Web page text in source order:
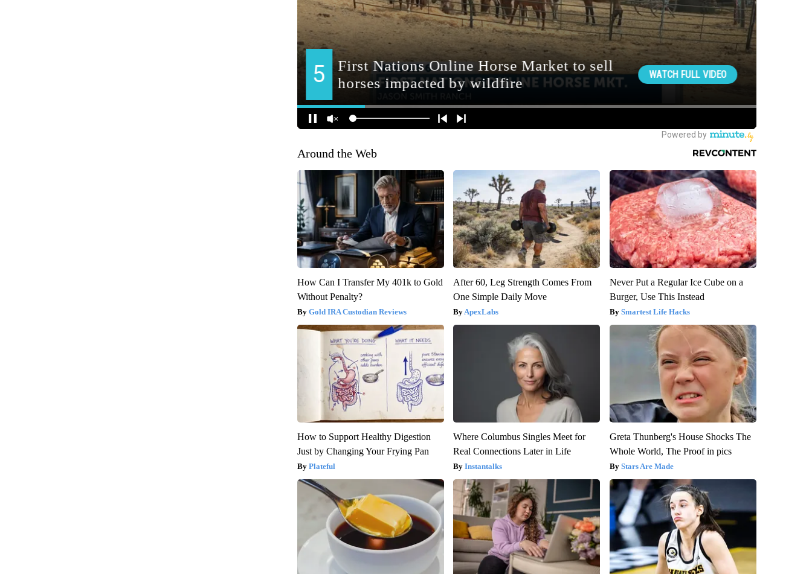
Around the Web
How Can I Transfer My 401k to Gold
Without Penalty?
Gold IRA Custodian Reviews
After 60, Leg Strength Comes From
One Simple Daily Move
ApexLabs
Never Put a Regular Ice Cube on a
Burger, Use This Instead
Smartest Life Hacks
How to Support Healthy Digestion
Just by Changing Your Frying Pan
Plateful
Where Columbus Singles Meet for
Real Connections Later in Life
Instantalks
Greta Thunberg's House Shocks The
Whole World, The Proof in pics
Stars Are Made